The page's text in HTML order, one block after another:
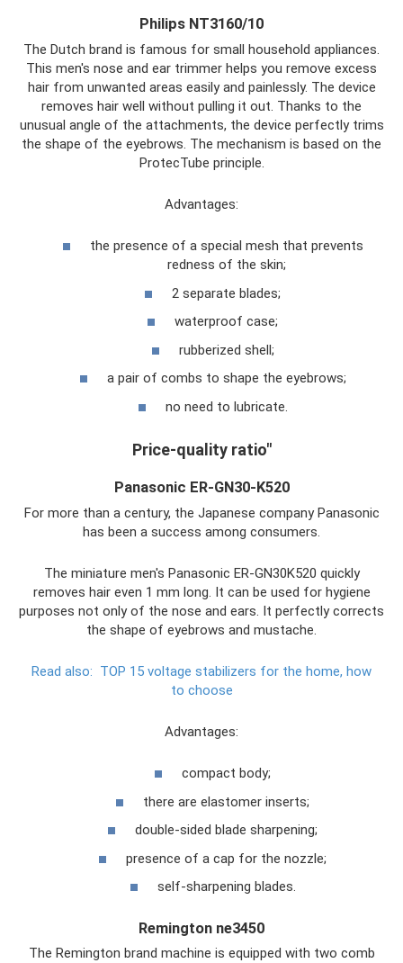
Philips NT3160/10
The Dutch brand is famous for small household appliances.
This men's nose and ear trimmer helps you remove excess
hair from unwanted areas easily and painlessly. The device
removes hair well without pulling it out. Thanks to the
unusual angle of the attachments, the device perfectly trims
the shape of the eyebrows. The mechanism is based on the
ProtecTube principle.
Advantages:
the presence of a special mesh that prevents
redness of the skin;
2 separate blades;
waterproof case;
rubberized shell;
a pair of combs to shape the eyebrows;
no need to lubricate.
Price-quality ratio"
Panasonic ER-GN30-K520
For more than a century, the Japanese company Panasonic
has been a success among consumers.
The miniature men's Panasonic ER-GN30K520 quickly
removes hair even 1 mm long. It can be used for hygiene
purposes not only of the nose and ears. It perfectly corrects
the shape of eyebrows and mustache.
Read also: TOP 15 voltage stabilizers for the home, how
to choose
Advantages:
compact body;
there are elastomer inserts;
double-sided blade sharpening;
presence of a cap for the nozzle;
self-sharpening blades.
Remington ne3450
The Remington brand machine is equipped with two comb